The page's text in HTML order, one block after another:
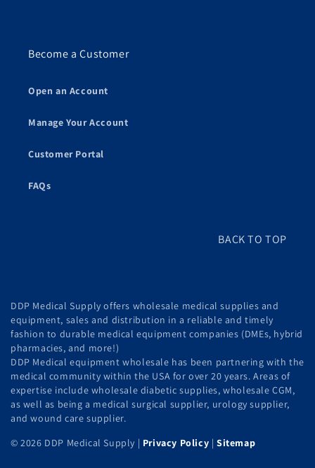
Become a Customer
Open an Account
Manage Your Account
Customer Portal
FAQs
BACK TO TOP
DDP Medical Supply offers wholesale medical supplies and
equipment, sales and distribution in a reliable and timely
fashion to durable medical equipment companies (DMEs, hybrid
pharmacies, and more!)
DDP Medical equipment wholesale has been partnering with the
medical community within the USA for over 20 years. Areas of
expertise include wholesale diabetic supplies, wholesale CGM,
as well as being a medical surgical supplier, urology supplier,
and wound care supplier.
© 2026 DDP Medical Supply | Privacy Policy |Sitemap